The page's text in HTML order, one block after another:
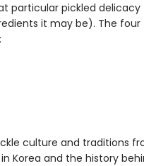
particular pickled delicacy
it may be). The four
culture and traditions
Korea and the history